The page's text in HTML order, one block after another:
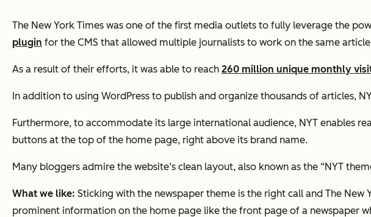
The New York Times was one of the first media outlets to fully leverage the
plugin for the CMS that allowed multiple journalists to work on the same
As a result of their efforts, it was able to reach 260 million unique monthly
In addition to using WordPress to publish and organize thousands of articles,
Furthermore, to accommodate its large international audience, NYT enables
buttons at the top of the home page, right above its brand name.
Many bloggers admire the website’s clean layout, also known as the “NYT
What we like: Sticking with the newspaper theme is the right call and The
prominent information on the home page like the front page of a newspaper